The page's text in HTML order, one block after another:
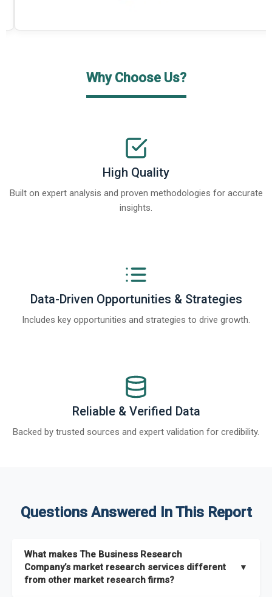
Why Choose Us?
High Quality
Built on expert analysis and proven methodologies for accurate
insights.
Data-Driven Opportunities & Strategies
Includes key opportunities and strategies to drive growth.
Reliable & Verified Data
Backed by trusted sources and expert validation for credibility.
Questions Answered In This Report
What makes The Business Research
Company’s market research services different
from other market research firms?
▼